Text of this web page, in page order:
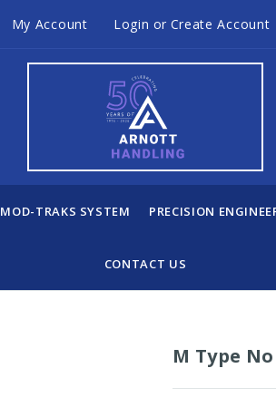
My Account Login or Create Account
MOD-TRAKS SYSTEM PRECISION
CONTACT US
M Type